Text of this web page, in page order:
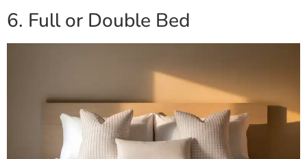
6. Full or Double Bed